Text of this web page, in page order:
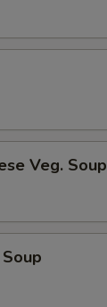
Veg. Soup